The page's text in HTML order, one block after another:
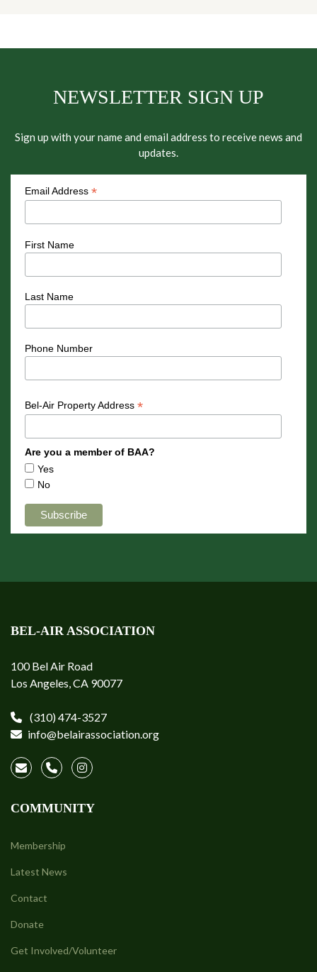
NEWSLETTER SIGN UP
Sign up with your name and email address to receive news and
updates.
Email Address *
First Name
Last Name
Phone Number
Bel-Air Property Address *
Are you a member of BAA?
Yes
No
BEL-AIR ASSOCIATION
100 Bel Air Road
Los Angeles, CA 90077
(310) 474-3527
info@belairassociation.org
COMMUNITY
Membership
Latest News
Contact
Donate
Get Involved/Volunteer